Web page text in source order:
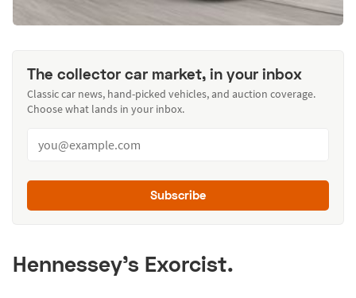
The collector car market, in your inbox
Classic car news, hand-picked vehicles, and auction coverage.
Choose what lands in your inbox.
Subscribe
Hennessey's Exorcist.